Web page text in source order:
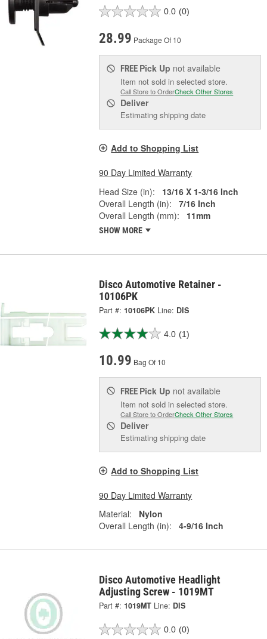
0.0 (0)
28.99 Package Of 10
FREE Pick Up not available
Item not sold in selected store.
Call Store to OrderCheck Other Stores
Deliver
Estimating shipping date
Add to Shopping List
90 Day Limited Warranty
Head Size (in):
13/16 X 1-3/16 Inch
Overall Length (in):
7/16 Inch
Overall Length (mm):
11mm
SHOW MORE
Disco Automotive Retainer -
10106PK
Part #: 10106PK Line: DIS
4.0 (1)
10.99 Bag Of 10
FREE Pick Up not available
Item not sold in selected store.
Call Store to OrderCheck Other Stores
Deliver
Estimating shipping date
Add to Shopping List
90 Day Limited Warranty
Material:
Nylon
Overall Length (in):
4-9/16 Inch
Disco Automotive Headlight
Adjusting Screw - 1019MT
Part #: 1019MT Line: DIS
0.0 (0)